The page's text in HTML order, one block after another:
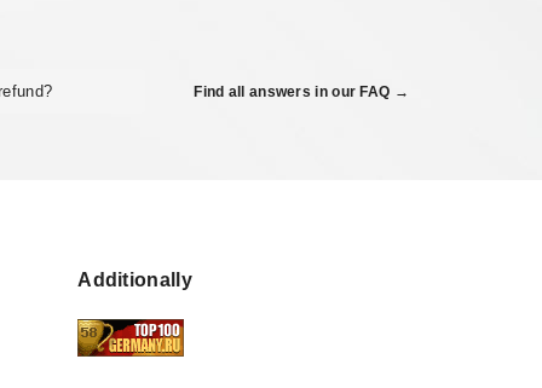
Find all answers in our FAQ →
Additionally